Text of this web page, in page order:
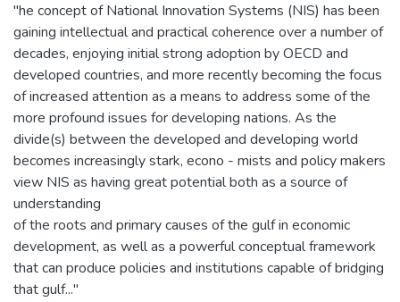
"he concept of National Innovation Systems (NIS) has been
gaining intellectual and practical coherence over a number of
decades, enjoying initial strong adoption by OECD and
developed countries, and more recently becoming the focus
of increased attention as a means to address some of the
more profound issues for developing nations. As the
divide(s) between the developed and developing world
becomes increasingly stark, econo - mists and policy makers
view NIS as having great potential both as a source of
understanding
of the roots and primary causes of the gulf in economic
development, as well as a powerful conceptual framework
that can produce policies and institutions capable of bridging
that gulf..."